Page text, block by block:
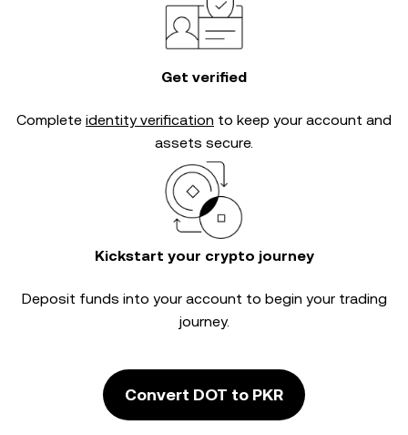
Get verified
Complete identity verification to keep your account and
assets secure.
Kickstart your crypto journey
Deposit funds into your account to begin your trading
journey.
Convert DOT to PKR